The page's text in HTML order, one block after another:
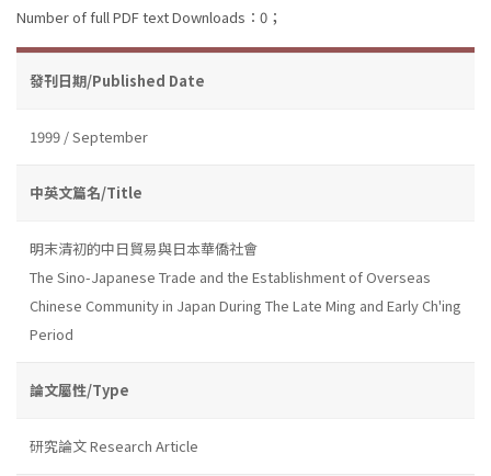
Number of full PDF text Downloads：0；
發刊日期/Published Date
1999 / September
中英文篇名/Title
明末清初的中日貿易與日本華僑社會
The Sino-Japanese Trade and the Establishment of Overseas
Chinese Community in Japan During The Late Ming and Early Ch'ing
Period
論文屬性/Type
研究論文 Research Article